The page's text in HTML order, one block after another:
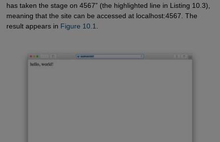
has taken the stage on 4567” (the highlighted line in Listing 10.3),
meaning that the site can be accessed at localhost:4567. The
result appears in Figure 10.1.